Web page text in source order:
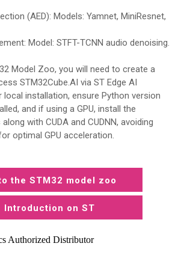
(AED): Models: Yamnet, MiniResnet,
Model: STFT-TCNN audio denoising.
Model Zoo, you will need to create a
STM32Cube.AI via ST Edge AI
local installation, ensure Python version
and if using a GPU, install the
with CUDA and CUDNN, avoiding
optimal GPU acceleration.
the STM32 model zoo
Introduction on ST
Authorized Distributor